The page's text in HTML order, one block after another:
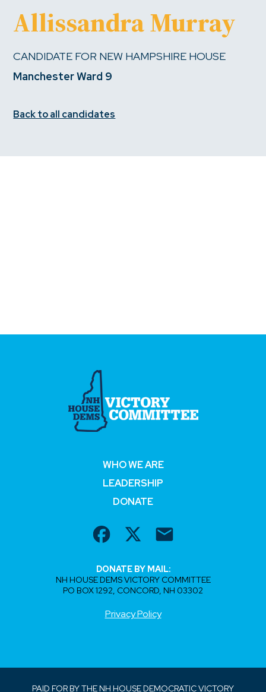
Allissandra Murray
CANDIDATE FOR NEW HAMPSHIRE HOUSE
Manchester Ward 9
Back to all candidates
WHO WE ARE
LEADERSHIP
DONATE
DONATE BY MAIL:
NH HOUSE DEMS VICTORY COMMITTEE
PO BOX 1292, CONCORD, NH 03302
Privacy Policy
PAID FOR BY THE NH HOUSE DEMOCRATIC VICTORY